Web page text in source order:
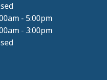
- Friday:
- 5:00pm
- 3:00pm